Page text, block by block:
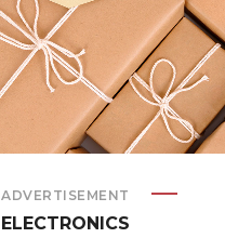
ADVERTISEMENT
ELECTRONICS